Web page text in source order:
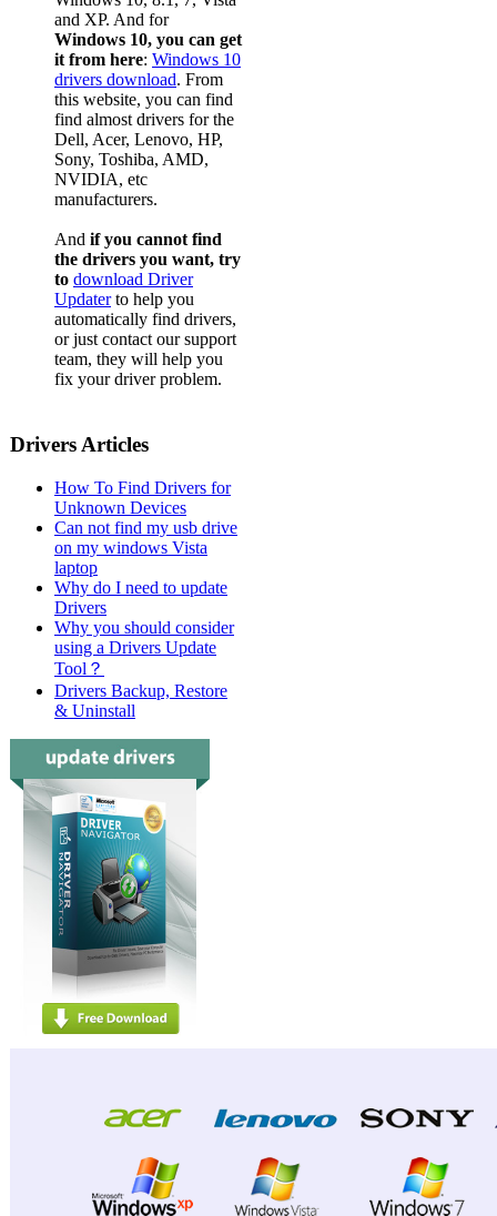
and XP. And for
Windows 10, you can get
it from here: Windows 10
drivers download. From
this website, you can find
find almost drivers for the
Dell, Acer, Lenovo, HP,
Sony, Toshiba, AMD,
NVIDIA, etc
manufacturers.
And if you cannot find
the drivers you want, try
to download Driver
Updaterto help you
automatically find drivers,
or just contact our support
team, they will help you
fix your driver problem.
Drivers Articles
How To Find Drivers for
Unknown Devices
Can not find my usb drive
on my windows Vista
laptop
Why do I need to update
Drivers
Why you should consider
using a Drivers Update
Tool？
Drivers Backup, Restore
& Uninstall